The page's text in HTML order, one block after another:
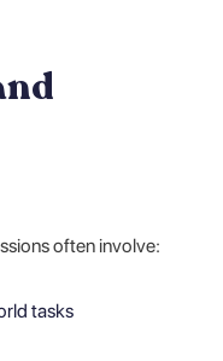
often involve:
tasks